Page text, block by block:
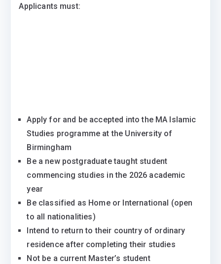
Applicants must:
Apply for and be accepted into the MA Islamic
Studies programme at the University of
Birmingham
Be a new postgraduate taught student
commencing studies in the 2026 academic
year
Be classified as Home or International (open
to all nationalities)
Intend to return to their country of ordinary
residence after completing their studies
Not be a current Master’s student